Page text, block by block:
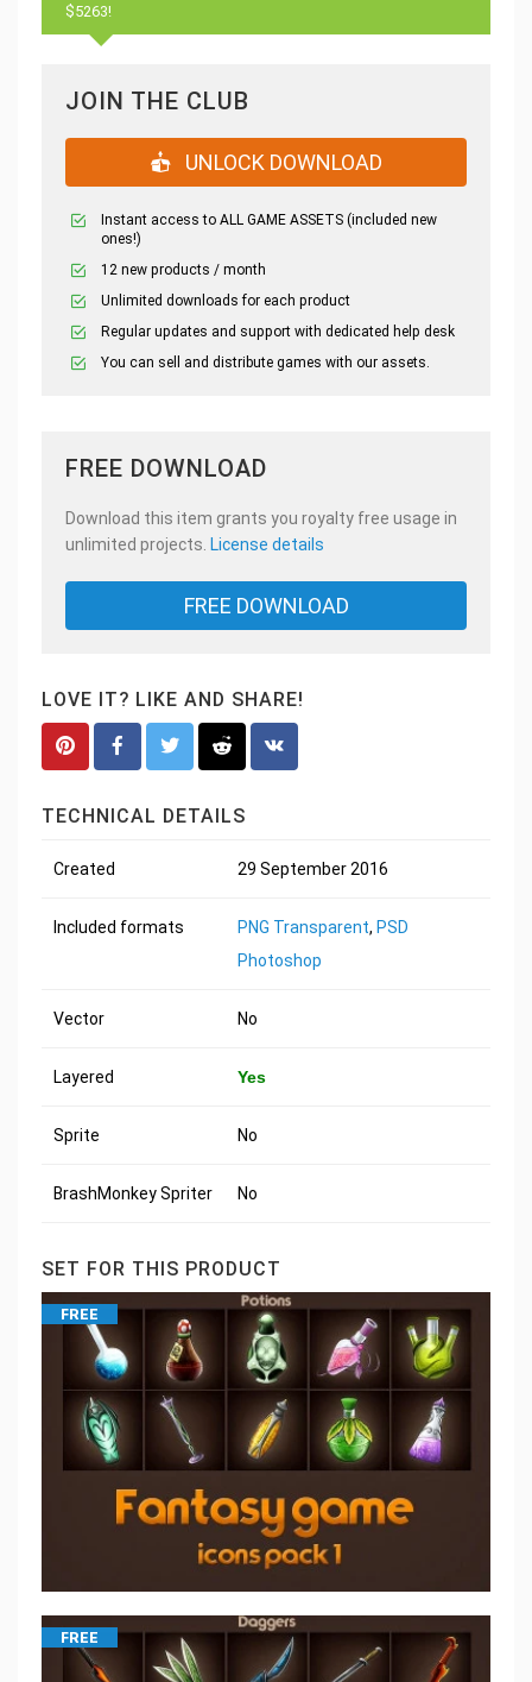
$5263!
JOIN THE CLUB
UNLOCK DOWNLOAD
Instant access to ALL GAME ASSETS (included new
ones!)
12 new products / month
Unlimited downloads for each product
Regular updates and support with dedicated help desk
You can sell and distribute games with our assets.
FREE DOWNLOAD
Download this item grants you royalty free usage in
unlimited projects. License details
FREE DOWNLOAD
LOVE IT? LIKE AND SHARE!
TECHNICAL DETAILS
Created 29 September 2016
Included formats PNG Transparent, PSD
Photoshop
Vector No
Layered Yes
Sprite No
BrashMonkey Spriter No
SET FOR THIS PRODUCT
FREE
FREE